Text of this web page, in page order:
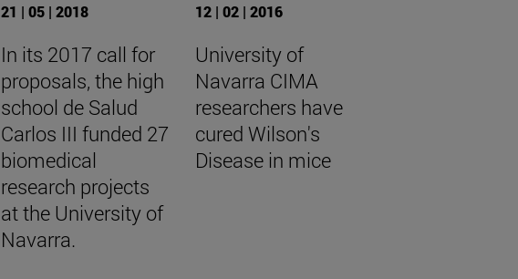
21 | 05 | 2018
In its 2017 call for
proposals, the high
school de Salud
Carlos III funded 27
biomedical
research projects
at the University of
Navarra.
12 | 02 | 2016
University of
Navarra CIMA
researchers have
cured Wilson's
Disease in mice